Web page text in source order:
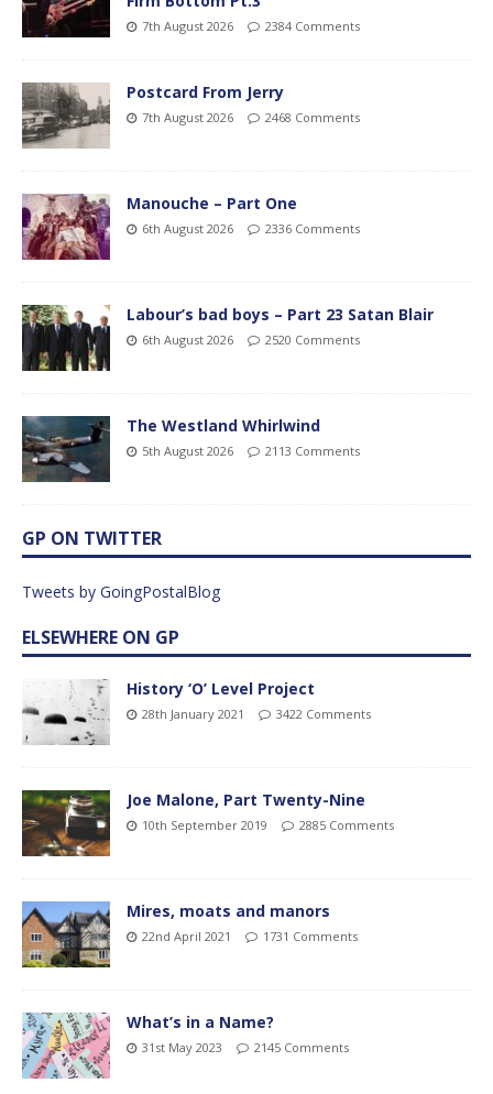
7th August 2026 2384 Comments
Postcard From Jerry
7th August 2026 2468 Comments
Manouche – Part One
6th August 2026 2336 Comments
Labour’s bad boys – Part 23 Satan Blair
6th August 2026 2520 Comments
The Westland Whirlwind
5th August 2026 2113 Comments
GP ON TWITTER
Tweets by GoingPostalBlog
ELSEWHERE ON GP
History ‘O’ Level Project
28th January 2021 3422 Comments
Joe Malone, Part Twenty-Nine
10th September 2019 2885 Comments
Mires, moats and manors
22nd April 2021 1731 Comments
What’s in a Name?
31st May 2023 2145 Comments